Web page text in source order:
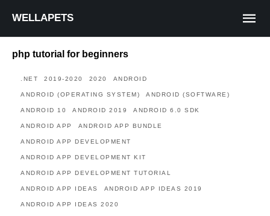
WELLAPETS
php tutorial for beginners
.NET 2019-2020 2020 ANDROID
ANDROID (OPERATING SYSTEM) ANDROID (SOFTWARE)
ANDROID 10 ANDROID 2019 ANDROID 6.0 SDK
ANDROID APP ANDROID APP BUNDLE
ANDROID APP DEVELOPMENT
ANDROID APP DEVELOPMENT KIT
ANDROID APP DEVELOPMENT TUTORIAL
ANDROID APP IDEAS ANDROID APP IDEAS 2019
ANDROID APP IDEAS 2020